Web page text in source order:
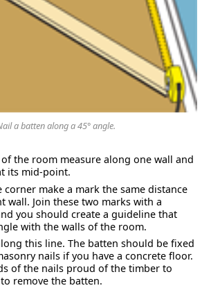
a batten along a 45° angle.
the room measure along one wall and
its mid-point.
corner make a mark the same distance
wall. Join these two marks with a
you should create a guideline that
with the walls of the room.
this line. The batten should be fixed
nails if you have a concrete floor.
of the nails proud of the timber to
remove the batten.